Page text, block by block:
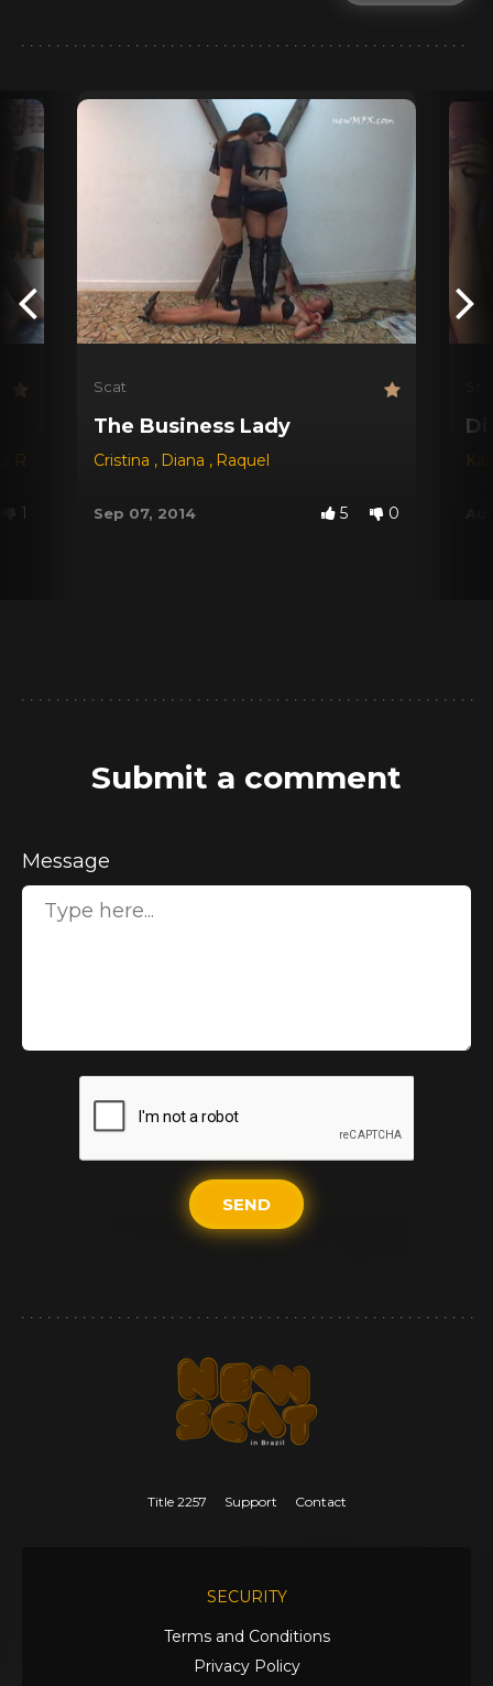
Red Dyana,Jessica, Michele Santos
1
Scat
The Business Lady
Cristina , Diana , Raquel
Sep 07, 2014 5 0
Submit a comment
Message
SEND
Title 2257 Support Contact
SECURITY
Terms and Conditions
Privacy Policy